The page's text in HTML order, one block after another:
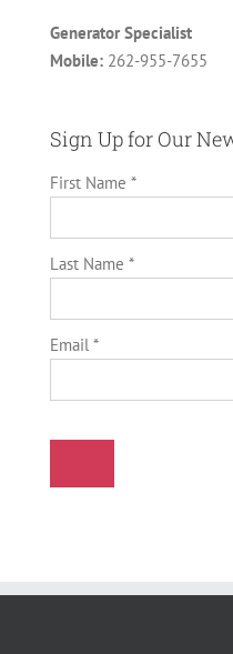
Generator Specialist
Mobile: 262-955-7655
Sign Up for Our
First Name *
Last Name *
Email *